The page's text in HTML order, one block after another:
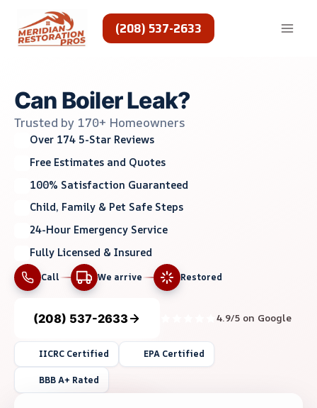
content
(208) 537-2633
Can Boiler Leak?
Trusted by 170+ Homeowners
Over 174 5-Star Reviews
Free Estimates and Quotes
100% Satisfaction Guaranteed
Child, Family & Pet Safe Steps
24-Hour Emergency Service
Fully Licensed & Insured
Call We arrive Restored
(208) 537-2633 4.9/5 on Google
IICRC Certified EPA Certified
BBB A+ Rated